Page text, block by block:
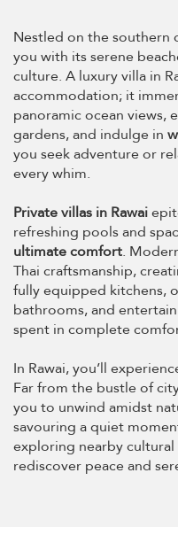
Nestled on the southern
you with its serene
culture. A luxury villa in
accommodation; it
panoramic ocean views,
gardens, and indulge in
you seek adventure or
every whim.
Private villas in Rawai
refreshing pools and
ultimate comfort.
Thai craftsmanship,
fully equipped kitchens,
bathrooms, and
spent in complete
In Rawai, you’ll
Far from the bustle of
you to unwind amidst
savouring a quiet
exploring nearby cultural
rediscover peace and